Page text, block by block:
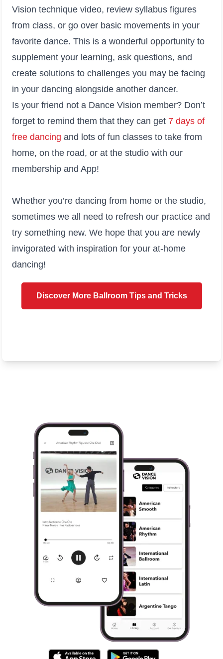
Vision technique video, review syllabus figures
from class, or go over basic movements in your
favorite dance. This is a wonderful opportunity to
supplement your learning, ask questions, and
create solutions to challenges you may be facing
in your dancing alongside another dancer.
Is your friend not a Dance Vision member? Don’t
forget to remind them that they can get 7 days of
free dancing and lots of fun classes to take from
home, on the road, or at the studio with our
membership and App!
Whether you’re dancing from home or the studio,
sometimes we all need to refresh our practice and
try something new. We hope that you are newly
invigorated with inspiration for your at-home
dancing!
Discover More Ballroom Tips and Tricks